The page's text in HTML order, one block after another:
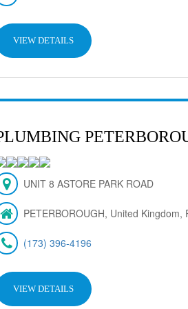
VIEW DETAILS
UNIT 8 ASTORE PARK ROAD
PETERBOROUGH, United Kingdom,
(173) 396-4196
VIEW DETAILS